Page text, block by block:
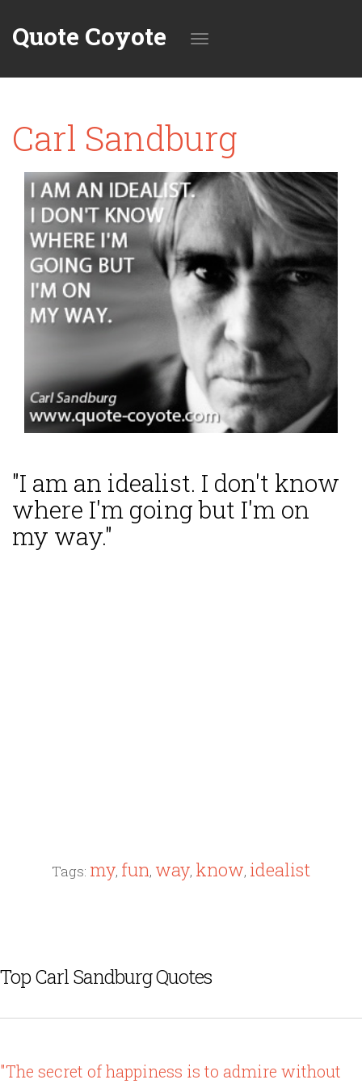
Quote Coyote
navigation
Carl Sandburg
"I am an idealist. I don't know
where I'm going but I'm on
my way."
Tags: my, fun, way, know, idealist
Top Carl Sandburg Quotes
"The secret of happiness is to admire without